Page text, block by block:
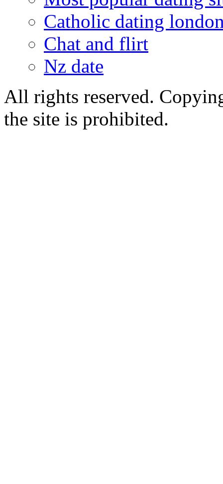
Catholic dating
Chat and flirt
Nz date
All rights reserved.
the site is prohibited.